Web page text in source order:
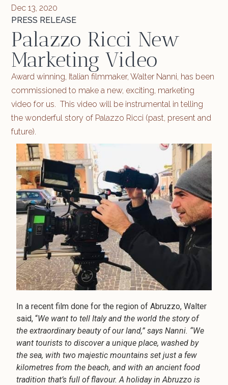
Dec 13, 2020
PRESS RELEASE
Palazzo Ricci New
Marketing Video
Award winning, Italian filmmaker, Walter Nanni, has been
commissioned to make a new, exciting, marketing
video for us. This video will be instrumental in telling
the wonderful story of Palazzo Ricci (past, present and
future).
In a recent film done for the region of Abruzzo, Walter
said, “We want to tell Italy and the world the story of
the extraordinary beauty of our land,” says Nanni. “We
want tourists to discover a unique place, washed by
the sea, with two majestic mountains set just a few
kilometres from the beach, and with an ancient food
tradition that’s full of flavour. A holiday in Abruzzo is